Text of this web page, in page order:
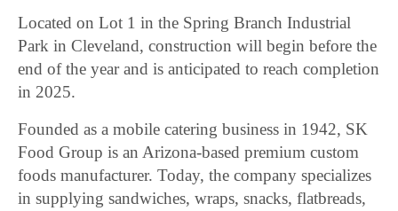
Located on Lot 1 in the Spring Branch Industrial
Park in Cleveland, construction will begin before the
end of the year and is anticipated to reach completion
in 2025.
Founded as a mobile catering business in 1942, SK
Food Group is an Arizona-based premium custom
foods manufacturer. Today, the company specializes
in supplying sandwiches, wraps, snacks, flatbreads,